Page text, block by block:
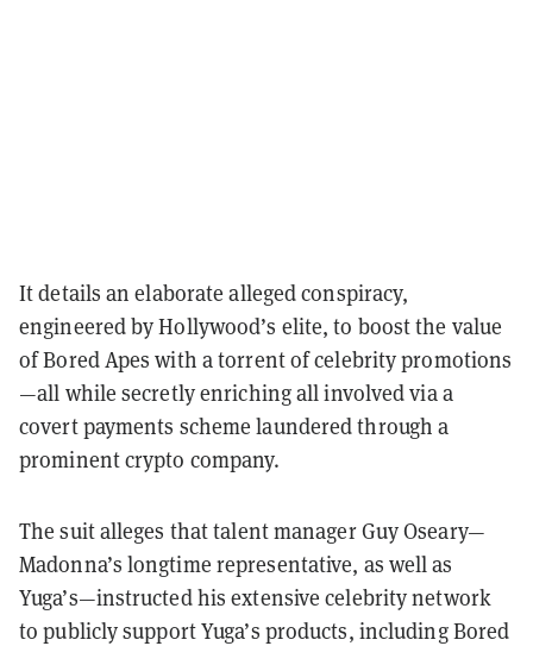
It details an elaborate alleged conspiracy,
engineered by Hollywood’s elite, to boost the value
of Bored Apes with a torrent of celebrity promotions
—all while secretly enriching all involved via a
covert payments scheme laundered through a
prominent crypto company.
The suit alleges that talent manager Guy Oseary—
Madonna’s longtime representative, as well as
Yuga’s—instructed his extensive celebrity network
to publicly support Yuga’s products, including Bored